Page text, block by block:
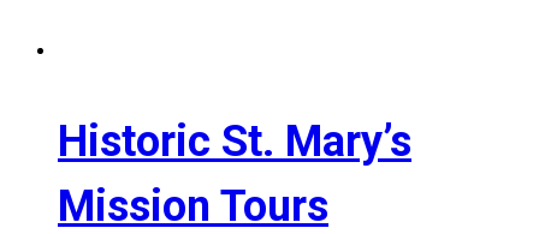
Historic St. Mary’s
Mission Tours